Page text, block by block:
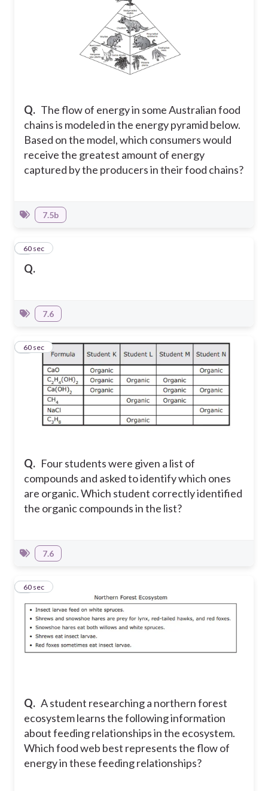
Q. The flow of energy in some Australian food
chains is modeled in the energy pyramid below.
Based on the model, which consumers would
receive the greatest amount of energy
captured by the producers in their food chains?
7.5b
Q.
660 sec
7.6
Q. Four students were given a list of
compounds and asked to identify which ones
are organic. Which student correctly identified
the organic compounds in the list?
760 sec
7.6
Q. A student researching a northern forest
ecosystem learns the following information
about feeding relationships in the ecosystem.
Which food web best represents the flow of
energy in these feeding relationships?
860 sec